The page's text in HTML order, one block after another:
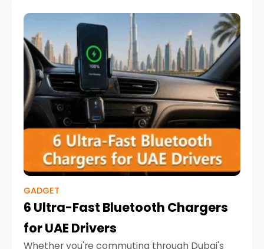
GADGET
6 Ultra-Fast Bluetooth Chargers
for UAE Drivers
Whether you're commuting through Dubai's